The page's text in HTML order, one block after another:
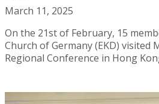
March 11, 2025
On the 21st of February, 15
Church of Germany (EKD) visited
Regional Conference in Hong